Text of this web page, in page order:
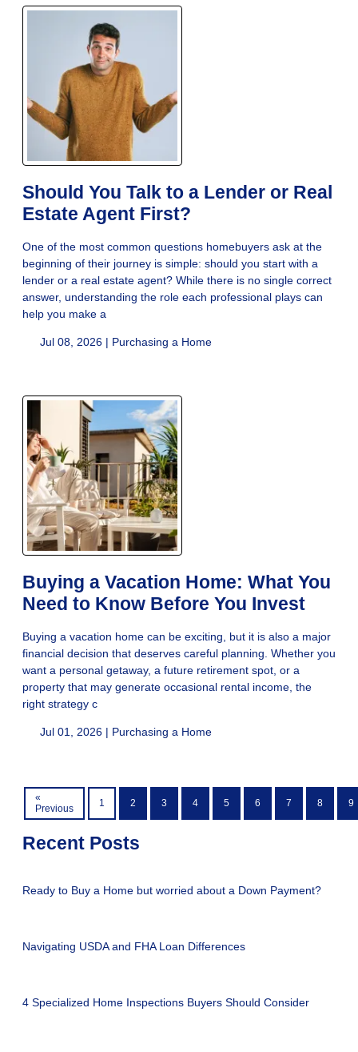
Should You Talk to a Lender or Real
Estate Agent First?
One of the most common questions homebuyers ask at the
beginning of their journey is simple: should you start with a
lender or a real estate agent? While there is no single correct
answer, understanding the role each professional plays can
help you make a
Jul 08, 2026 | Purchasing a Home
Buying a Vacation Home: What You
Need to Know Before You Invest
Buying a vacation home can be exciting, but it is also a major
financial decision that deserves careful planning. Whether you
want a personal getaway, a future retirement spot, or a
property that may generate occasional rental income, the
right strategy c
Jul 01, 2026 | Purchasing a Home
«
Previous
1 2 3 4 5 6 7 8 9
Recent Posts
Ready to Buy a Home but worried about a Down Payment?
Navigating USDA and FHA Loan Differences
4 Specialized Home Inspections Buyers Should Consider